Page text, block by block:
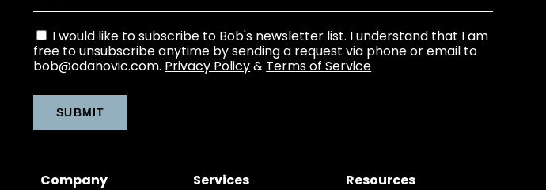
I would like to subscribe to Bob's newsletter list. I understand that I am
free to unsubscribe anytime by sending a request via phone or email to
bob@odanovic.com. Privacy Policy& Terms of Service
Company
Services Resources